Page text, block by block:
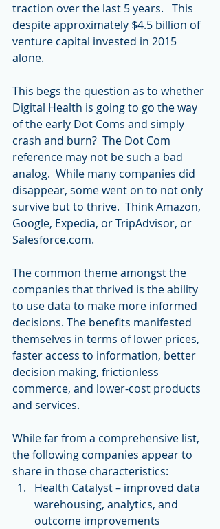
traction over the last 5 years.   This
despite approximately $4.5 billion of
venture capital invested in 2015
alone.
This begs the question as to whether
Digital Health is going to go the way
of the early Dot Coms and simply
crash and burn?  The Dot Com
reference may not be such a bad
analog.  While many companies did
disappear, some went on to not only
survive but to thrive.  Think Amazon,
Google, Expedia, or TripAdvisor, or
Salesforce.com.
The common theme amongst the
companies that thrived is the ability
to use data to make more informed
decisions. The benefits manifested
themselves in terms of lower prices,
faster access to information, better
decision making, frictionless
commerce, and lower-cost products
and services.
While far from a comprehensive list,
the following companies appear to
share in those characteristics:
Health Catalyst – improved data
warehousing, analytics, and
outcome improvements